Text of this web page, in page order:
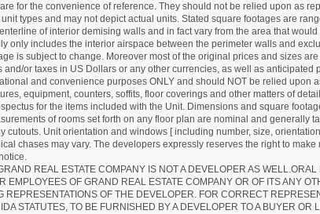
for the convenience of reference. They should not be relied upon as
types and may not depict actual units. Stated square footages are
of interior demising walls and in fact vary from the area that
only includes the interior airspace between the perimeter walls and
is subject to change. Moreover most of the original prices and sizes
or taxes in US Dollars or any other currencies, as well as
and convenience purposes ONLY and should NOT be relied upon
equipment, counters, soffits, floor coverings and other matters of
for the items included with the Unit. Dimensions and square
of rooms set forth on any floor plan are nominal and generally
cutouts. Unit orientation and windows [ including number, size,
chases may vary. The developers expressly reserves the right to
REAL ESTATE COMPANY IS NOT A DEVELOPER AS
EMPLOYEES OF GRAND REAL ESTATE COMPANY OR OF ITS ANY
REPRESENTATIONS OF THE DEVELOPER. FOR CORRECT
STATUTES, TO BE FURNISHED BY A DEVELOPER TO A BUYER OR